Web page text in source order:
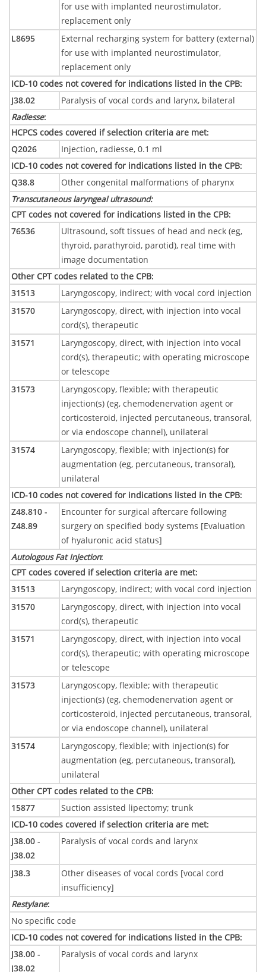
for use with implanted neurostimulator,
replacement only
L8695
External recharging system for battery (external)
for use with implanted neurostimulator,
replacement only
ICD-10 codes not covered for indications listed in the CPB:
J38.02 Paralysis of vocal cords and larynx, bilateral
Radiesse:
HCPCS codes covered if selection criteria are met:
Q2026 Injection, radiesse, 0.1 ml
ICD-10 codes not covered for indications listed in the CPB:
Q38.8 Other congenital malformations of pharynx
Transcutaneous laryngeal ultrasound:
CPT codes not covered for indications listed in the CPB:
76536
Ultrasound, soft tissues of head and neck (eg,
thyroid, parathyroid, parotid), real time with
image documentation
Other CPT codes related to the CPB:
31513
Laryngoscopy, indirect; with vocal cord injection
31570
Laryngoscopy, direct, with injection into vocal
cord(s), therapeutic
31571
Laryngoscopy, direct, with injection into vocal
cord(s), therapeutic; with operating microscope
or telescope
31573
Laryngoscopy, flexible; with therapeutic
injection(s) (eg, chemodenervation agent or
corticosteroid, injected percutaneous, transoral,
or via endoscope channel), unilateral
31574
Laryngoscopy, flexible; with injection(s) for
augmentation (eg, percutaneous, transoral),
unilateral
ICD-10 codes not covered for indications listed in the CPB:
Z48.810 -
Z48.89
Encounter for surgical aftercare following
surgery on specified body systems [Evaluation
of hyaluronic acid status]
Autologous Fat Injection:
CPT codes covered if selection criteria are met:
31513
Laryngoscopy, indirect; with vocal cord injection
31570
Laryngoscopy, direct, with injection into vocal
cord(s), therapeutic
31571
Laryngoscopy, direct, with injection into vocal
cord(s), therapeutic; with operating microscope
or telescope
31573
Laryngoscopy, flexible; with therapeutic
injection(s) (eg, chemodenervation agent or
corticosteroid, injected percutaneous, transoral,
or via endoscope channel), unilateral
31574
Laryngoscopy, flexible; with injection(s) for
augmentation (eg, percutaneous, transoral),
unilateral
Other CPT codes related to the CPB:
15877 Suction assisted lipectomy; trunk
ICD-10 codes covered if selection criteria are met:
J38.00 -
J38.02
Paralysis of vocal cords and larynx
J38.3
Other diseases of vocal cords [vocal cord
insufficiency]
Restylane:
No specific code
ICD-10 codes not covered for indications listed in the CPB:
J38.00 -
J38.02
Paralysis of vocal cords and larynx